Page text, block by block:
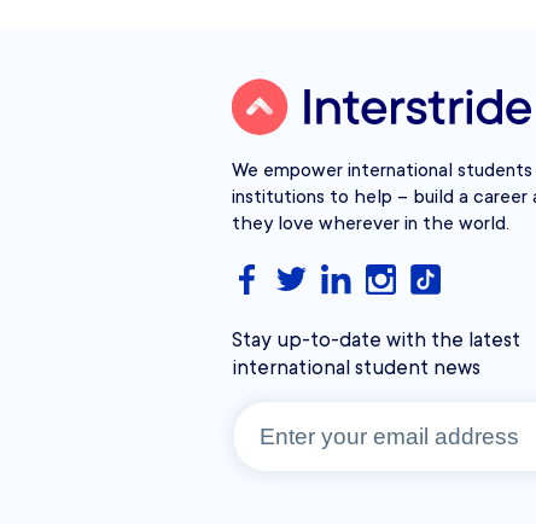
We empower international
institutions to help – build a career
they love wherever in the world.
Stay up-to-date with the latest
international student news